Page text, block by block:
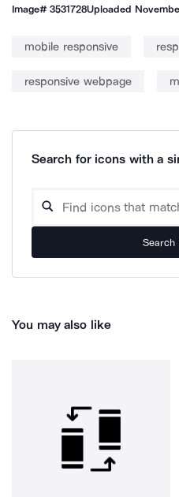
Image#3531728Uploaded
mobile responsive
responsive webpage
Search for icons with a
Search
You may also like